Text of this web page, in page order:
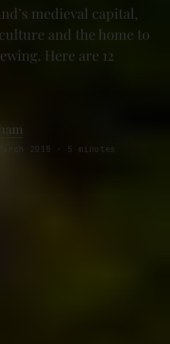
medieval capital,
and the home to
Here are 12
2015 · 5 minutes